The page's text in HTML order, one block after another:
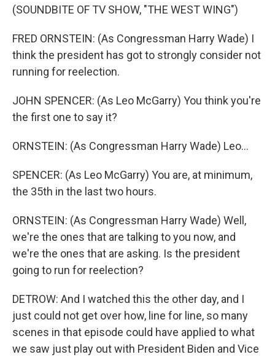
(SOUNDBITE OF TV SHOW, "THE WEST WING")
FRED ORNSTEIN: (As Congressman Harry Wade) I
think the president has got to strongly consider not
running for reelection.
JOHN SPENCER: (As Leo McGarry) You think you're
the first one to say it?
ORNSTEIN: (As Congressman Harry Wade) Leo...
SPENCER: (As Leo McGarry) You are, at minimum,
the 35th in the last two hours.
ORNSTEIN: (As Congressman Harry Wade) Well,
we're the ones that are talking to you now, and
we're the ones that are asking. Is the president
going to run for reelection?
DETROW: And I watched this the other day, and I
just could not get over how, line for line, so many
scenes in that episode could have applied to what
we saw just play out with President Biden and Vice